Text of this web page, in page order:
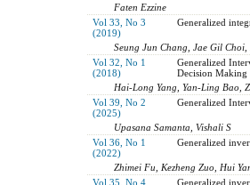
Faten Ezzine
Vol 33, No 3
(2019)
Generalized
Seung Jun Chang, Jae Gil Choi,
Vol 32, No 1
(2018)
Generalized
Decision Making
Hai-Long Yang, Yan-Ling Bao,
Vol 39, No 2
(2025)
Generalized
Upasana Samanta, Vishali S
Vol 36, No 1
(2022)
Generalized
Zhimei Fu, Kezheng Zuo, Hui
Vol 35, No 4
Generalized